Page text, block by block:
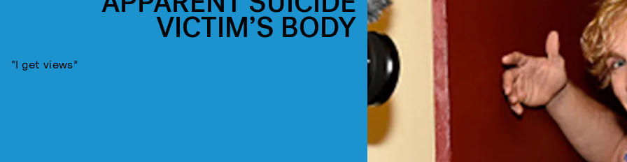
VICTIM’S BODY
“I get views”